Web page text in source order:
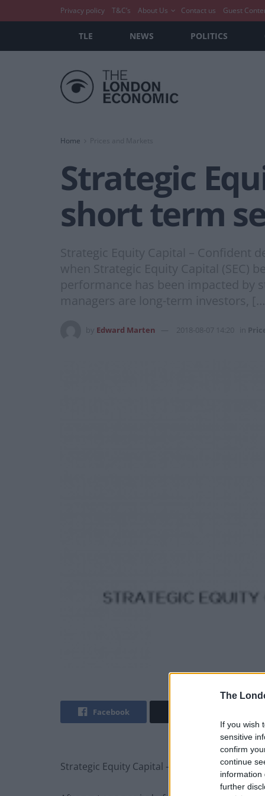
The
If you wish
sensitive
confirm
continue
information
further
Privacy policy T&C’s About Us Contact us Guest
TLE NEWS POLITICS
Home Prices and Markets
Strategic
short term
Strategic Equity Capital – Confident
when Strategic Equity Capital (SEC)
performance has been impacted by
managers are long-term investors,
Edward Marten 2018-08-07 14:20
Facebook
Strategic Equity Capital – Confident despite